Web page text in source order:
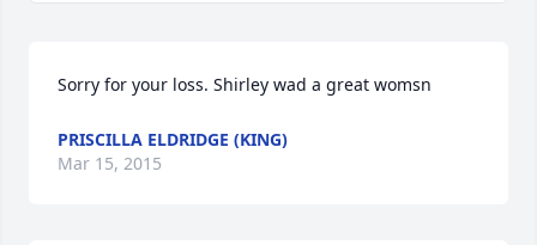
Sorry for your loss. Shirley wad a great womsn
PRISCILLA ELDRIDGE (KING)
Mar 15, 2015